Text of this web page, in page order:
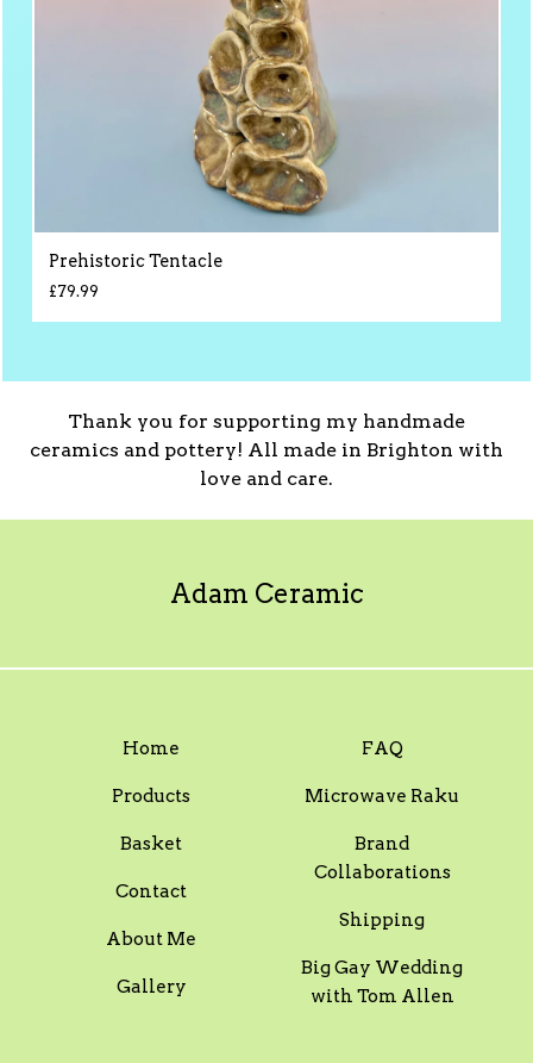
Prehistoric Tentacle
£79.99
Thank you for supporting my handmade
ceramics and pottery! All made in Brighton with
love and care.
Adam Ceramic
Home
Products
Basket
Contact
About Me
Gallery
FAQ
Microwave Raku
Brand
Collaborations
Shipping
Big Gay Wedding
with Tom Allen